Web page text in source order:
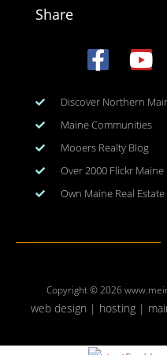
Share
Discover Northern
Maine Communities
Mooers Realty Blog
Over 2000 Flickr
Own Maine Real Estate
Copyright © 2026
web design | hosting |